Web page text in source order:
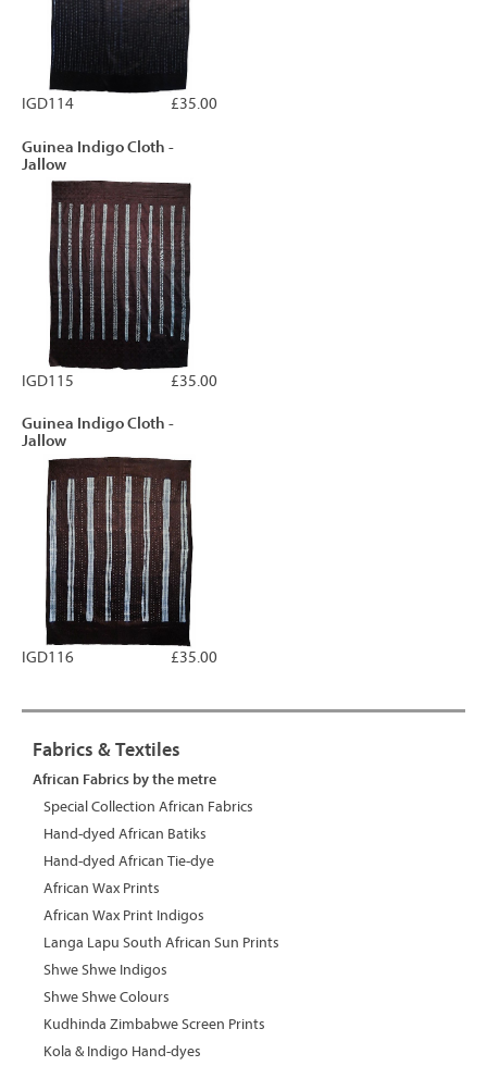
£35.00
IGD114
Guinea Indigo Cloth -
Jallow
£35.00
IGD115
Guinea Indigo Cloth -
Jallow
£35.00
IGD116
Fabrics & Textiles
African Fabrics by the metre
Special Collection African Fabrics
Hand-dyed African Batiks
Hand-dyed African Tie-dye
African Wax Prints
African Wax Print Indigos
Langa Lapu South African Sun Prints
Shwe Shwe Indigos
Shwe Shwe Colours
Kudhinda Zimbabwe Screen Prints
Kola & Indigo Hand-dyes